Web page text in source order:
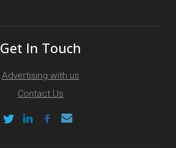
Get In Touch
Advertising with us
Contact Us